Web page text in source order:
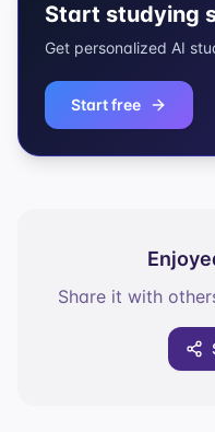
Start studying
Get personalized AI
Start free
Share it with